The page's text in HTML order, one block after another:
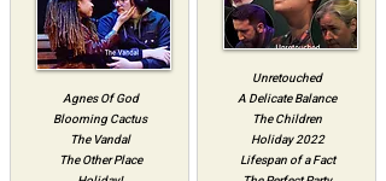
Agnes Of God
Blooming Cactus
The Vandal
The Other Place
Unretouched
A Delicate Balance
The Children
Holiday 2022
Lifespan of a Fact